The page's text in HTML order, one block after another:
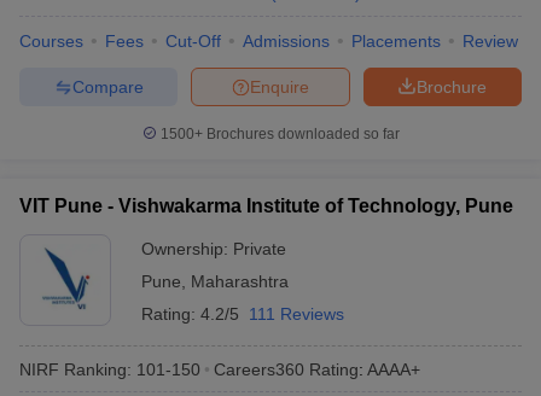
Courses Fees Cut-Off Admissions Placements Review
Brochure
Enquire
Compare
1500+Brochures downloaded so far
VIT Pune - Vishwakarma Institute of Technology, Pune
Ownership: Private
Pune
Maharashtra
Rating: 4.2/5 111 Reviews
NIRF Ranking: 101-150 Careers360 Rating: AAAA+